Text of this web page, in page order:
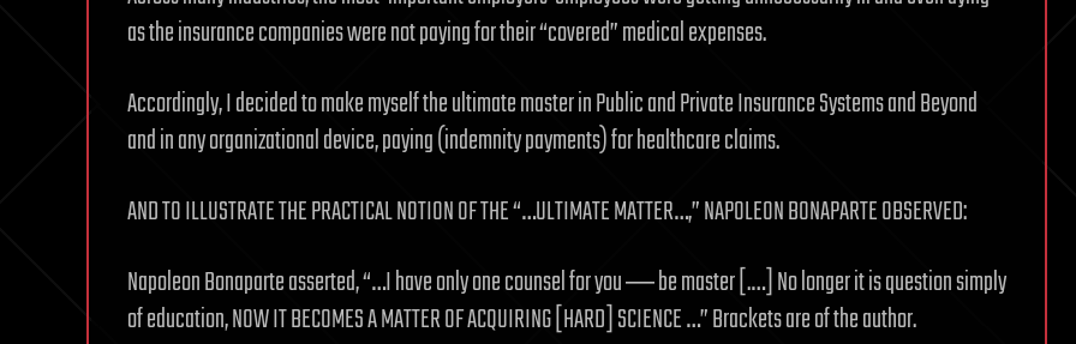
as the insurance companies were not paying for their “covered” medical expenses.
Accordingly, I decided to make myself the ultimate master in Public and Private Insurance Systems and Beyond
and in any organizational device, paying (indemnity payments) for healthcare claims.
AND TO ILLUSTRATE THE PRACTICAL NOTION OF THE “…ULTIMATE MATTER…,” NAPOLEON BONAPARTE OBSERVED:
Napoleon Bonaparte asserted, “…I have only one counsel for you ― be master [.…] No longer it is question simply
of education, NOW IT BECOMES A MATTER OF ACQUIRING [HARD] SCIENCE …” Brackets are of the author.